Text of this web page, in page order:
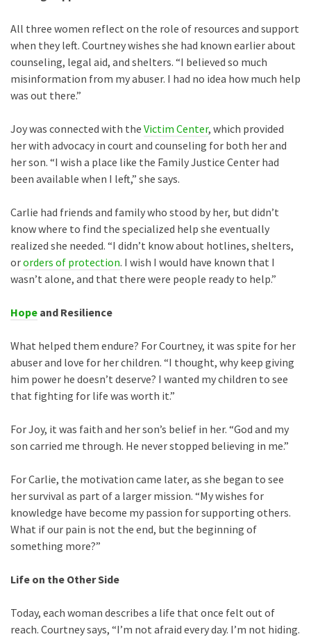
All three women reflect on the role of resources and support
when they left. Courtney wishes she had known earlier about
counseling, legal aid, and shelters. “I believed so much
misinformation from my abuser. I had no idea how much help
was out there.”
Joy was connected with the Victim Center, which provided
her with advocacy in court and counseling for both her and
her son. “I wish a place like the Family Justice Center had
been available when I left,” she says.
Carlie had friends and family who stood by her, but didn’t
know where to find the specialized help she eventually
realized she needed. “I didn’t know about hotlines, shelters,
ororders of protection. I wish I would have known that I
wasn’t alone, and that there were people ready to help.”
Hope and Resilience
What helped them endure? For Courtney, it was spite for her
abuser and love for her children. “I thought, why keep giving
him power he doesn’t deserve? I wanted my children to see
that fighting for life was worth it.”
For Joy, it was faith and her son’s belief in her. “God and my
son carried me through. He never stopped believing in me.”
For Carlie, the motivation came later, as she began to see
her survival as part of a larger mission. “My wishes for
knowledge have become my passion for supporting others.
What if our pain is not the end, but the beginning of
something more?”
Life on the Other Side
Today, each woman describes a life that once felt out of
reach. Courtney says, “I’m not afraid every day. I’m not hiding.